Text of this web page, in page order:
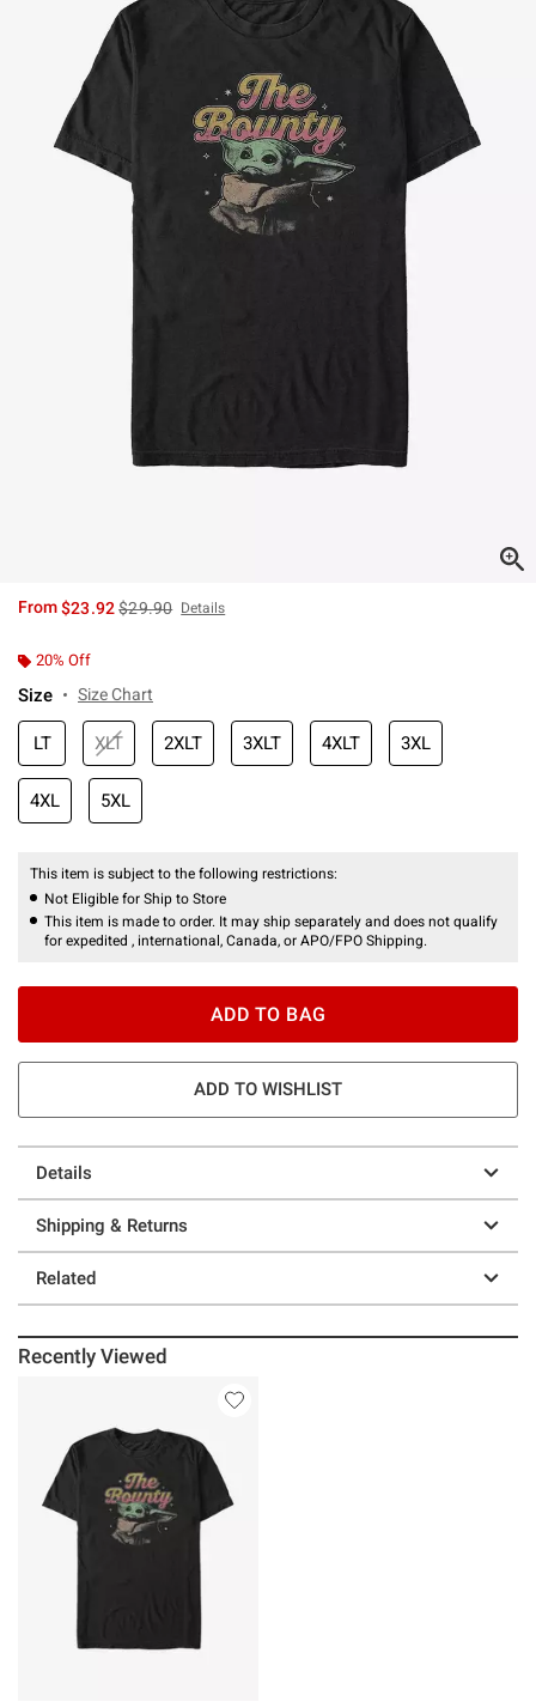
From$23.92is sales price, the original price is
$29.90 Details
20% Off
Size Size Chart
LT XLT 2XLT 3XLT 4XLT 3XL
4XL 5XL
This item is subject to the following restrictions:
Not Eligible for Ship to Store
This item is made to order. It may ship separately and does not qualify
for expedited , international, Canada, or APO/FPO Shipping.
ADD TO BAG
ADD TO WISHLIST
Details
Shipping & Returns
Related
Recently Viewed